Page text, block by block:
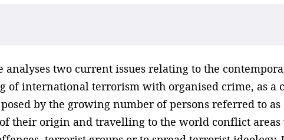
analyses two current issues relating to the
of international terrorism with organised crime, as a
by the growing number of persons referred to
their origin and travelling to the world conflict